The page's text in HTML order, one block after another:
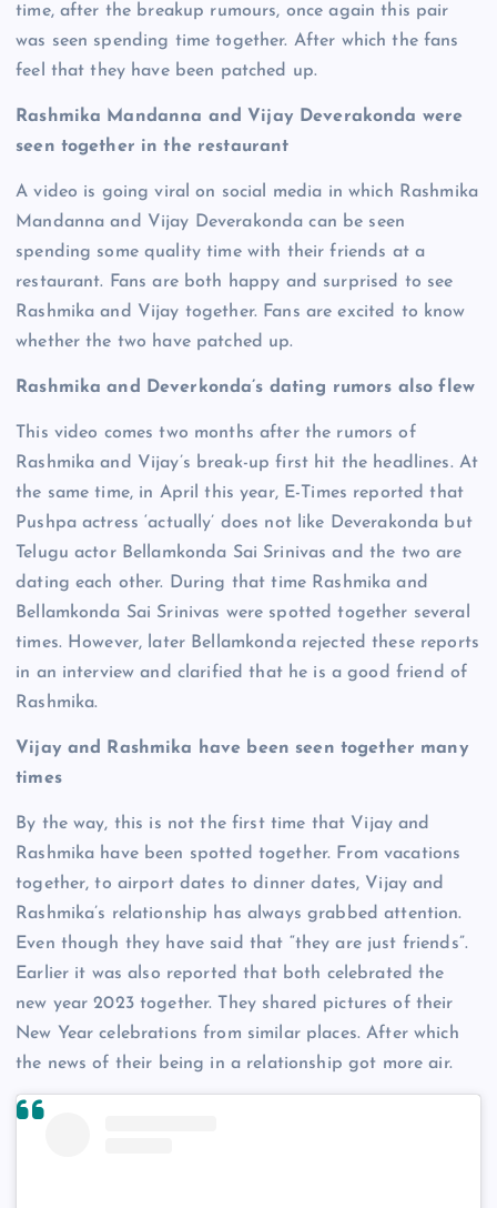
time, after the breakup rumours, once again this pair
was seen spending time together. After which the fans
feel that they have been patched up.
Rashmika Mandanna and Vijay Deverakonda were
seen together in the restaurant
A video is going viral on social media in which Rashmika
Mandanna and Vijay Deverakonda can be seen
spending some quality time with their friends at a
restaurant. Fans are both happy and surprised to see
Rashmika and Vijay together. Fans are excited to know
whether the two have patched up.
Rashmika and Deverkonda’s dating rumors also flew
This video comes two months after the rumors of
Rashmika and Vijay’s break-up first hit the headlines. At
the same time, in April this year, E-Times reported that
Pushpa actress ‘actually’ does not like Deverakonda but
Telugu actor Bellamkonda Sai Srinivas and the two are
dating each other. During that time Rashmika and
Bellamkonda Sai Srinivas were spotted together several
times. However, later Bellamkonda rejected these reports
in an interview and clarified that he is a good friend of
Rashmika.
Vijay and Rashmika have been seen together many
times
By the way, this is not the first time that Vijay and
Rashmika have been spotted together. From vacations
together, to airport dates to dinner dates, Vijay and
Rashmika’s relationship has always grabbed attention.
Even though they have said that “they are just friends”.
Earlier it was also reported that both celebrated the
new year 2023 together. They shared pictures of their
New Year celebrations from similar places. After which
the news of their being in a relationship got more air.